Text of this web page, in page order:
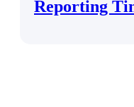
Reporting